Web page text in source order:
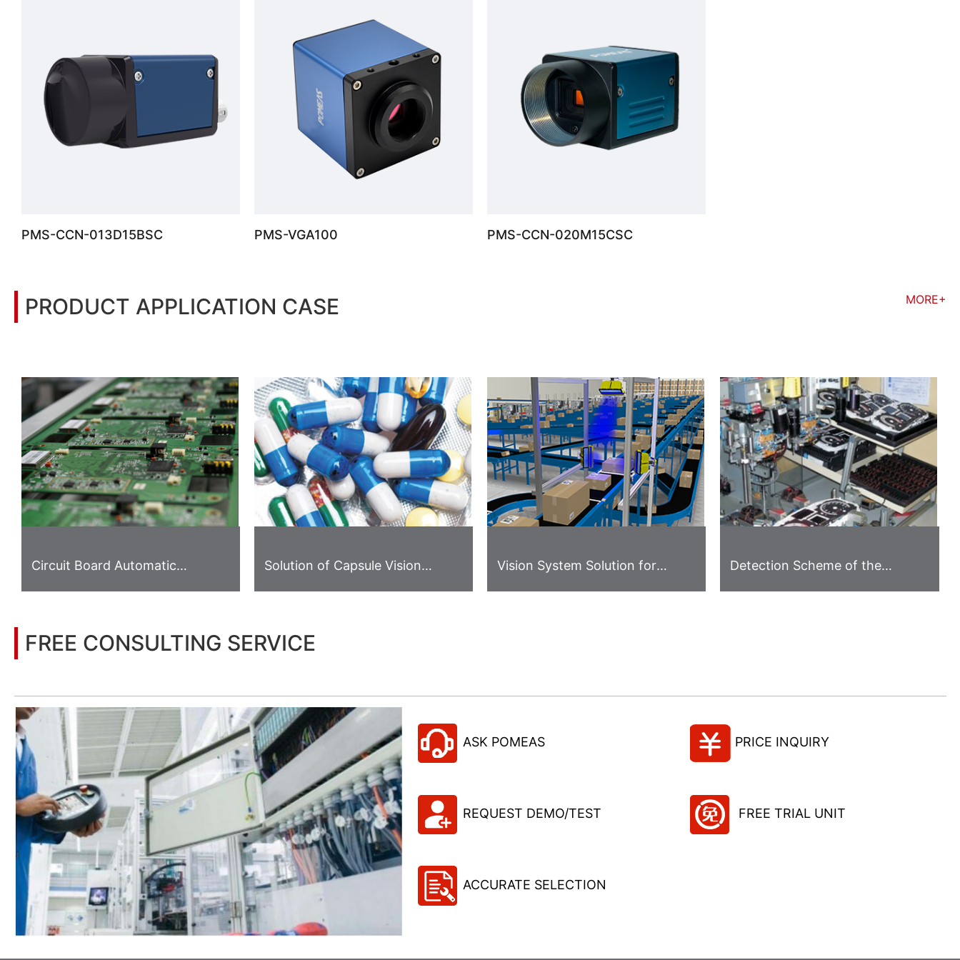
PMS-CCN-013D15BSC PMS-VGA100 PMS-CCN-020M15CSC
PRODUCT APPLICATION CASE MORE+
Circuit Board Automatic
Solution of Capsule Vision
Vision System Solution for
Detection Scheme of the
FREE CONSULTING SERVICE
ASK POMEAS PRICE INQUIRY
REQUEST DEMO/TEST FREE TRIAL UNIT
ACCURATE SELECTION